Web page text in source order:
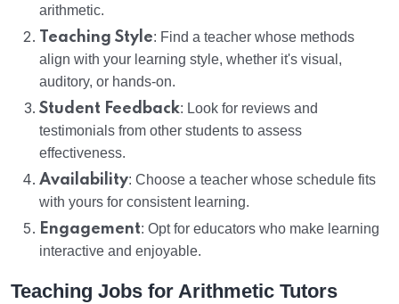
arithmetic.
Teaching Style: Find a teacher whose methods
align with your learning style, whether it's visual,
auditory, or hands-on.
Student Feedback: Look for reviews and
testimonials from other students to assess
effectiveness.
Availability: Choose a teacher whose schedule fits
with yours for consistent learning.
Engagement: Opt for educators who make learning
interactive and enjoyable.
Teaching Jobs for Arithmetic Tutors